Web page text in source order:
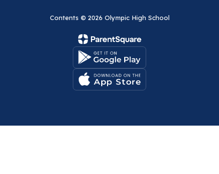
Contents © 2026 Olympic High School